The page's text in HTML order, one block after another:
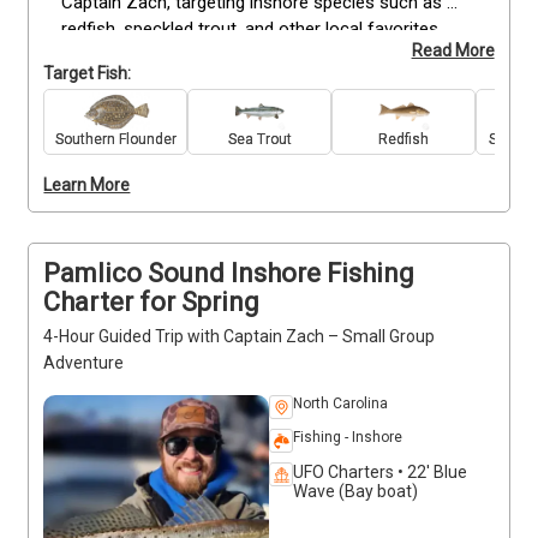
redfish, speckled trout, and other local favorites.
This trip accommodates up to four guests on a
fully-equipped center console and is suitable for
anglers of all skill levels. Trips include quality gear,
expert guidance, and instruction to maximize your
catch. Bring snacks, drinks, a camera, and your
fishing license to complete your day. Enjoy the
scenic coastal surroundings while learning local
techniques. Deposits are non-refundable—book now
to secure your spring fishing experience.
Read More
Target Fish:
Southern Flounder Sea Trout Redfish
Learn More
Pamlico Sound Inshore Fishing
Charter for Spring
4-Hour Guided Trip with Captain Zach – Small Group
Adventure
North Carolina
Fishing - Inshore
UFO Charters • 22' Blue
Wave (Bay boat)